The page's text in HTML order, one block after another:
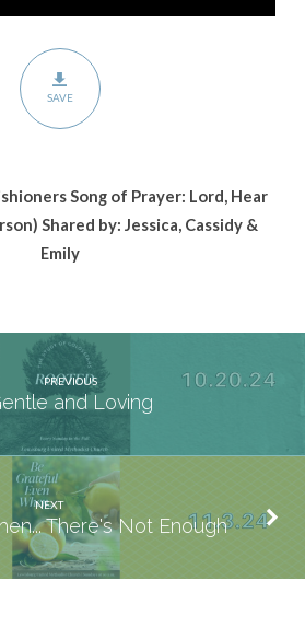
SAVE
Song of Prayer: Lord, Hear
Shared by: Jessica, Cassidy &
Emily
PREVIOUS
and Loving
NEXT
There's Not Enough